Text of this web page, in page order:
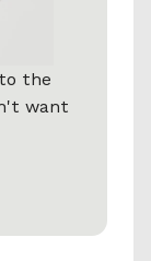
the
want